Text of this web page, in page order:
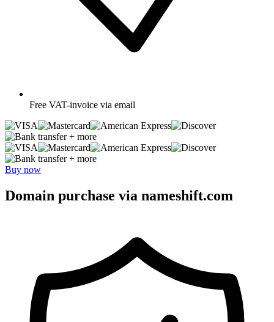
Free VAT-invoice via email
+ more
+ more
Buy now
Domain purchase via nameshift.com